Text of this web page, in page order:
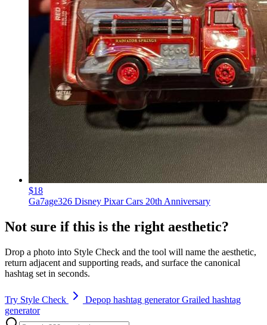
$18
Ga7age326 Disney Pixar Cars 20th Anniversary
Not sure if this is the right aesthetic?
Drop a photo into Style Check and the tool will name the aesthetic,
return adjacent and supporting reads, and surface the canonical
hashtag set in seconds.
Try Style Check Depop hashtag generatorGrailed hashtag
generator